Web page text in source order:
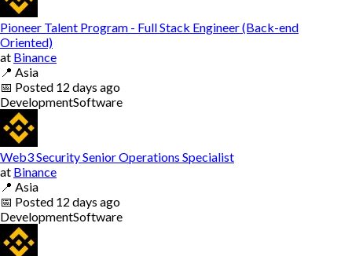
Pioneer Talent Program - Full Stack Engineer (Back-end
Oriented)
at Binance
📍 Asia
📅 Posted 12 days ago
DevelopmentSoftware
Web3 Security Senior Operations Specialist
at Binance
📍 Asia
📅 Posted 12 days ago
DevelopmentSoftware